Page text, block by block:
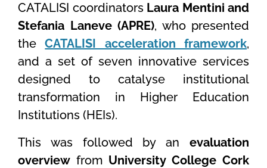
CATALISI coordinators Laura Mentini and
Stefania Laneve (APRE), who presented
theCATALISI acceleration framework,
and a set of seven innovative services
designed to catalyse institutional
transformation in Higher Education
Institutions (HEIs).
This was followed by an evaluation
overview from University College Cork